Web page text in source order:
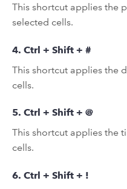
This shortcut applies the
selected cells.
4. Ctrl + Shift + #
This shortcut applies the
cells.
5. Ctrl + Shift + @
This shortcut applies the
cells.
6. Ctrl + Shift + !